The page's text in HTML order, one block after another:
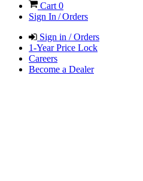
Cart0
Sign In / Orders
Sign in / Orders
1-Year Price Lock
Careers
Become a Dealer